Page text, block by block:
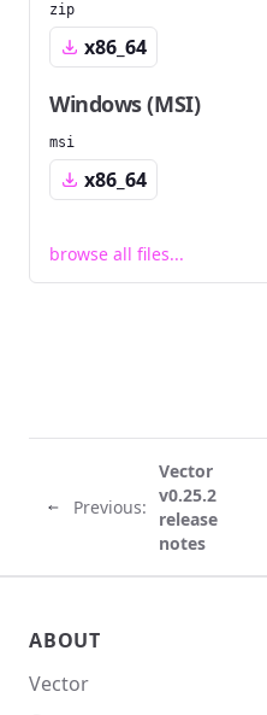
zip
x86_64
Windows (MSI)
msi
x86_64
browse all files...
Previous:
Vector
v0.25.2
release
notes
ABOUT
Vector